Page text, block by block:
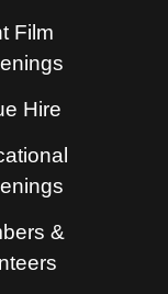
Film
Hire
&